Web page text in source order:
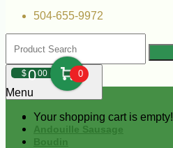
504-655-9972
$000 0
Your shopping cart is empty!
Menu
Andouille Sausage
Boudin